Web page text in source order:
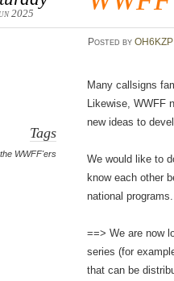
2025
Posted by OH6KZP
Tags
WWFF'ers
Many callsigns
Likewise, WWFF
new ideas to
We would like to
know each other
national
==> We are now
series (for
that can be